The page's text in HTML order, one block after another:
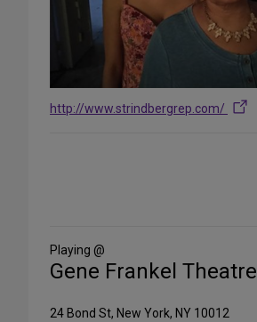
http://www.strindbergrep.com/
Media
Playing @
Gene Frankel Theatre
24 Bond St, New York, NY 10012